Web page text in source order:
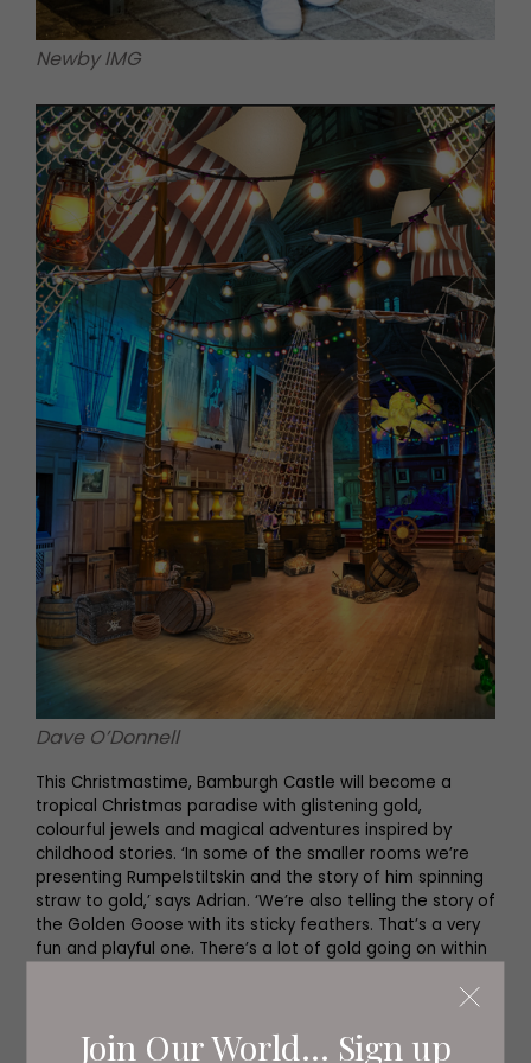
Join Our World... Sign up
Newby IMG
Dave O’Donnell
This Christmastime, Bamburgh Castle will become a
tropical Christmas paradise with glistening gold,
colourful jewels and magical adventures inspired by
childhood stories. ‘In some of the smaller rooms we’re
presenting Rumpelstiltskin and the story of him spinning
straw to gold,’ says Adrian. ‘We’re also telling the story of
the Golden Goose with its sticky feathers. That’s a very
fun and playful one. There’s a lot of gold going on within
impressive King’s Hall. ‘In that huge, beautiful space we